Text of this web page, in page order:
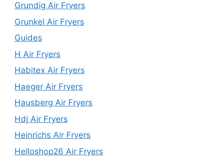
Grundig Air Fryers
Grunkel Air Fryers
Guides
H Air Fryers
Habitex Air Fryers
Haeger Air Fryers
Hausberg Air Fryers
Hdj Air Fryers
Heinrichs Air Fryers
Helloshop26 Air Fryers